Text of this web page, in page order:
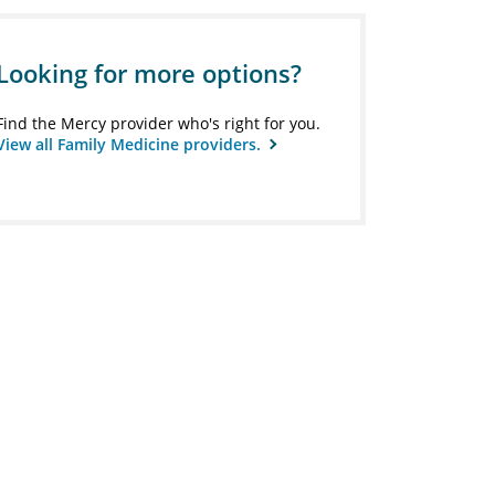
for more options?
the Mercy provider who's right for you.
all Family Medicine providers.